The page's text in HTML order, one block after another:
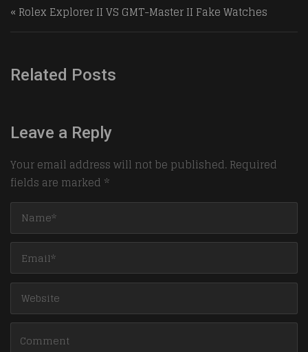
« Rolex Explorer II VS GMT-Master II Fake Watches
Related Posts
Leave a Reply
Your email address will not be published.Required
fields are marked *